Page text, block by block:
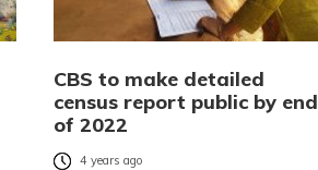
CBS to make detailed
census report public by end
of 2022
4 years ago